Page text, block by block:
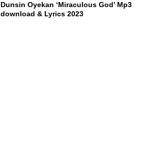
Dunsin Oyekan ‘Miraculous God’ Mp3
download & Lyrics 2023